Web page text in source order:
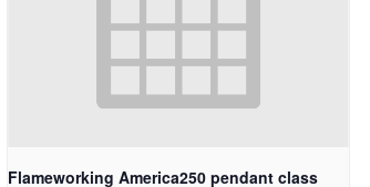
Flameworking America250 pendant class